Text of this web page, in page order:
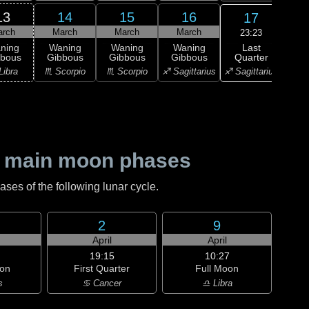
14
March
Waning
Gibbous
♏ Scorpio
15
March
Waning
Gibbous
♏ Scorpio
16
March
Waning
Gibbous
♐ Sagittarius
17
23:23
Last
Quarter
♐ Sagittarius
moon phases
of the following lunar cycle.
2
April
19:15
First Quarter
♋ Cancer
9
April
10:27
Full Moon
♎ Libra